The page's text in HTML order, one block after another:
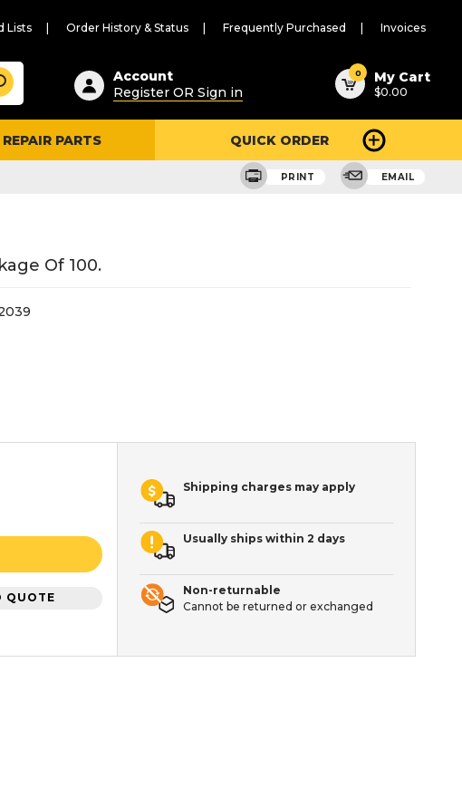
Lists Order History & Status Frequently Purchased Invoices
Suggested
content
and
search
history
Account
Register OR Sign in
0 My Cart
$0.00
REPAIR PARTS QUICK ORDER
PRINT EMAIL
Of 100.
QUOTE
Shipping charges may apply
Usually ships within 2 days
Non-returnable
Cannot be returned or exchanged